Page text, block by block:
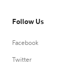
Follow Us
Facebook
Twitter